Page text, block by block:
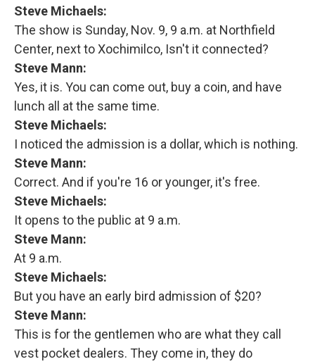
Steve Michaels:
The show is Sunday, Nov. 9, 9 a.m. at Northfield
Center, next to Xochimilco, Isn't it connected?
Steve Mann:
Yes, it is. You can come out, buy a coin, and have
lunch all at the same time.
Steve Michaels:
I noticed the admission is a dollar, which is nothing.
Steve Mann:
Correct. And if you're 16 or younger, it's free.
Steve Michaels:
It opens to the public at 9 a.m.
Steve Mann:
At 9 a.m.
Steve Michaels:
But you have an early bird admission of $20?
Steve Mann:
This is for the gentlemen who are what they call
vest pocket dealers. They come in, they do